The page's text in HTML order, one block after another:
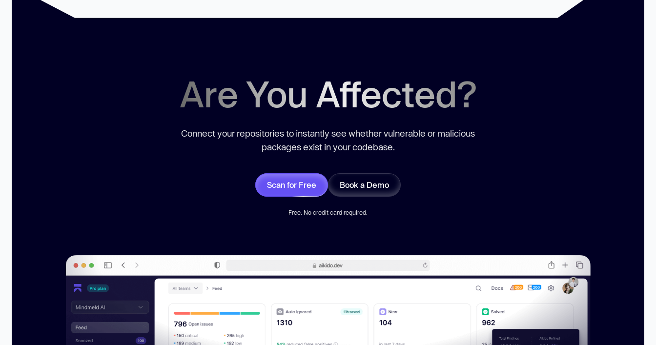
Are You Affected?
Connect your repositories to instantly see whether vulnerable or malicious
packages exist in your codebase.
Scan for Free Book a Demo
Free. No credit card required.